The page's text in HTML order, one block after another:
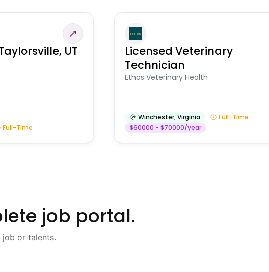
UT
Full-Time
Licensed Veterinary
Technician
Ethos Veterinary Health
Winchester,Virginia
Full-Time
$60000 - $70000/year
job portal.
or talents.